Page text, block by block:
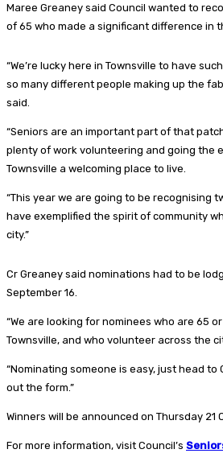
Maree Greaney said Council wanted to
of 65 who made a significant difference in
“We’re lucky here in Townsville to have
so many different people making up the
said.
“Seniors are an important part of that
plenty of work volunteering and going the
Townsville a welcoming place to live.
“This year we are going to be recognising
have exemplified the spirit of community
city.”
Cr Greaney said nominations had to be
September 16.
“We are looking for nominees who are 65
Townsville, and who volunteer across the
“Nominating someone is easy, just head to
out the form.”
Winners will be announced on Thursday 21
For more information, visit Council’s